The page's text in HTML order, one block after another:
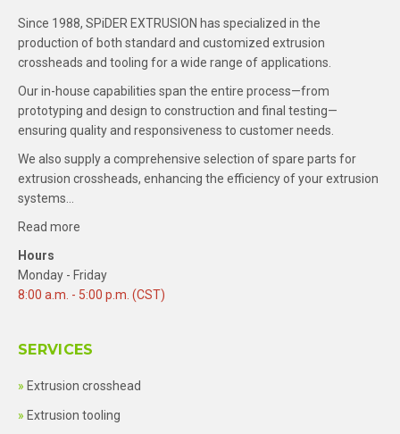
Since 1988, SPiDER EXTRUSION has specialized in the
production of both standard and customized extrusion
crossheads and tooling for a wide range of applications.
Our in-house capabilities span the entire process—from
prototyping and design to construction and final testing—
ensuring quality and responsiveness to customer needs.
We also supply a comprehensive selection of spare parts for
extrusion crossheads, enhancing the efficiency of your extrusion
systems…
Read more
Hours
Monday - Friday
8:00 a.m. - 5:00 p.m. (CST)
SERVICES
Extrusion crosshead
Extrusion tooling